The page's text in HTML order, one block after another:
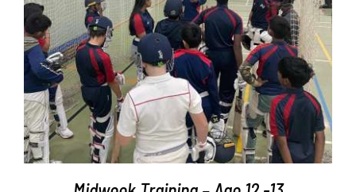
ADD TO BASKET / DETAILS